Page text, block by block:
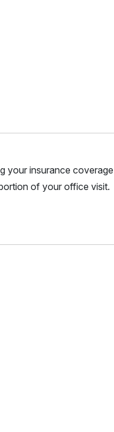
your insurance
of your office visit.